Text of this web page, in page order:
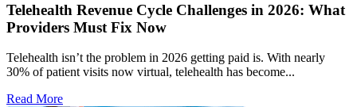
Telehealth Revenue Cycle Challenges in 2026: What
Providers Must Fix Now
Telehealth isn’t the problem in 2026 getting paid is. With nearly
30% of patient visits now virtual, telehealth has become...
Read More